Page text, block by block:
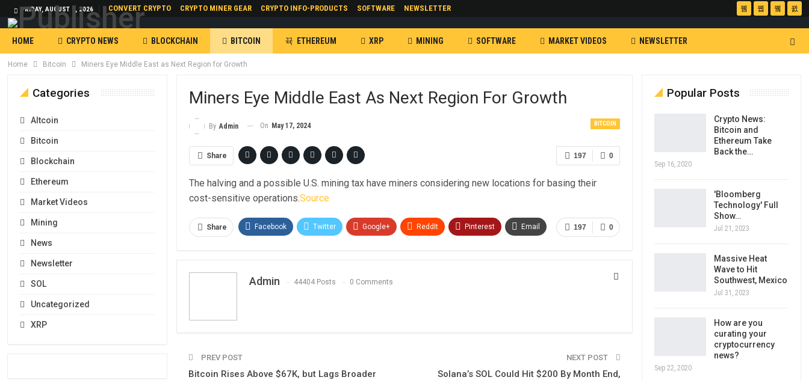
FRIDAY, AUGUST 7, 2026 CONVERT CRYPTO CRYPTO MINER GEAR CRYPTO INFO-PRODUCTS SOFTWARE NEWSLETTER
HOME CRYPTO NEWS BLOCKCHAIN BITCOIN ETHEREUM XRP MINING SOFTWARE MARKET VIDEOS NEWSLETTER
Home Bitcoin Miners Eye Middle East as Next Region for Growth
Miners Eye Middle East As Next Region For Growth
BITCOIN
By Admin On May 17, 2024
0
197
Share
The halving and a possible U.S. mining tax have miners considering new locations for basing their
cost-sensitive operations.Source
0
197
Share Facebook Twitter Google+ ReddIt Pinterest Email
Admin 44404 Posts 0 Comments
PREV POST
Bitcoin Rises Above $67K, but Lags Broader
NEXT POST
Solana’s SOL Could Hit $200 By Month End,
Popular Posts
Crypto News:
Bitcoin and
Ethereum Take
Back the…
Sep 16, 2020
'Bloomberg
Technology' Full
Show…
Jul 21, 2023
Massive Heat
Wave to Hit
Southwest, Mexico
Jul 31, 2023
How are you
curating your
cryptocurrency
news?
Sep 22, 2020
Categories
Altcoin
Bitcoin
Blockchain
Ethereum
Market Videos
Mining
News
Newsletter
SOL
Uncategorized
XRP